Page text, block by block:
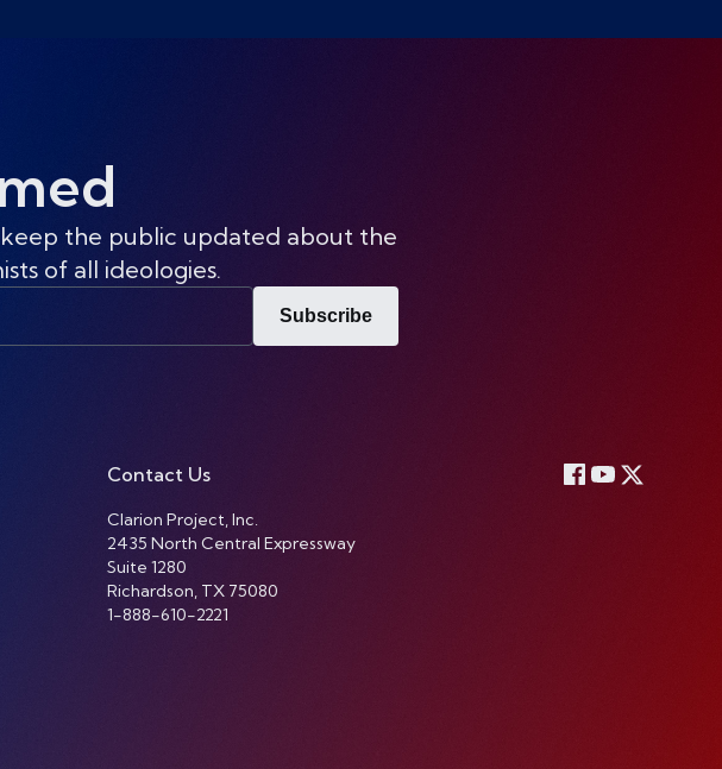
the public updated about the
of all ideologies.
Subscribe
Contact Us
Clarion Project, Inc.
2435 North Central Expressway
Suite 1280
Richardson, TX 75080
1-888-610-2221